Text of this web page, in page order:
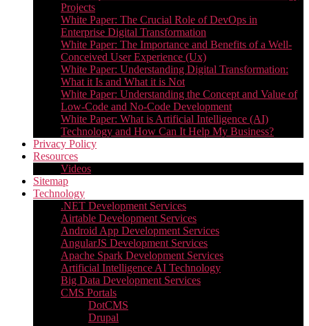
Projects
White Paper: The Crucial Role of DevOps in
Enterprise Digital Transformation
White Paper: The Importance and Benefits of a Well-
Conceived User Experience (Ux)
White Paper: Understanding Digital Transformation:
What it Is and What it is Not
White Paper: Understanding the Concept and Value of
Low-Code and No-Code Development
White Paper: What is Artificial Intelligence (AI)
Technology and How Can It Help My Business?
Privacy Policy
Resources
Videos
Sitemap
Technology
.NET Development Services
Airtable Development Services​
Android App Development Services​
AngularJS Development Services
Apache Spark Development Services
Artificial Intelligence AI Technology
Big Data Development Services
CMS Portals
DotCMS
Drupal